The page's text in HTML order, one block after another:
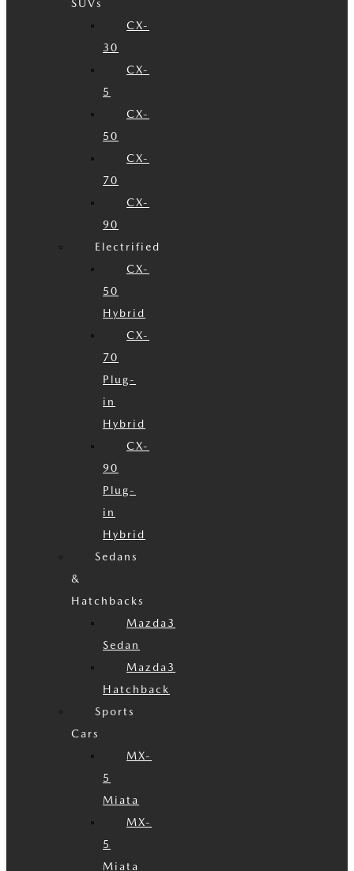
SUVs
CX-
30
CX-
5
CX-
50
CX-
70
CX-
90
Electrified
CX-
50
Hybrid
CX-
70
Plug-
in
Hybrid
CX-
90
Plug-
in
Hybrid
Sedans
&
Hatchbacks
Mazda3
Sedan
Mazda3
Hatchback
Sports
Cars
MX-
5
Miata
MX-
5
Miata